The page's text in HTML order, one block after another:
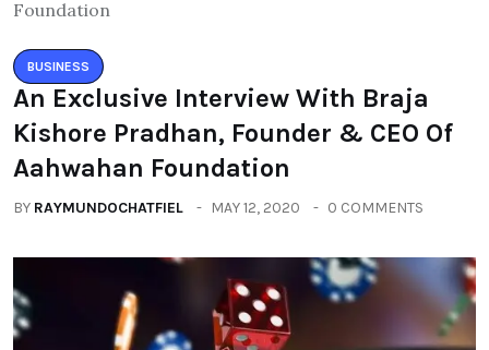
BUSINESS
An Exclusive Interview With Braja
Kishore Pradhan, Founder & CEO Of
Aahwahan Foundation
BY RAYMUNDOCHATFIEL MAY 12, 2020 0 COMMENTS